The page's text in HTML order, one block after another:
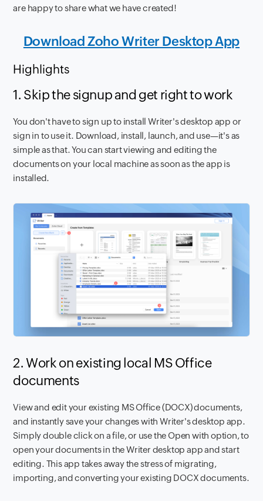
are happy to share what we have created!
Download Zoho Writer Desktop App
Highlights
1. Skip the signup and get right to work
You don't have to sign up to install Writer's desktop app or
sign in to use it. Download, install, launch, and use—it's as
simple as that. You can start viewing and editing the
documents on your local machine as soon as the app is
installed.
2. Work on existing local MS Office
documents
View and edit your existing MS Office (DOCX) documents,
and instantly save your changes with Writer's desktop app.
Simply double click on a file, or use the Open with option, to
open your documents in the Writer desktop app and start
editing. This app takes away the stress of migrating,
importing, and converting your existing DOCX documents.